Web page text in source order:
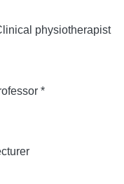
physiotherapist
*